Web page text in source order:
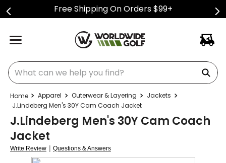
Free Shipping On Orders $99+
What can we help you find?
Apparel Outerwear & Layering
Jackets
J.Lindeberg Men's 30Y Cam Coach Jacket
J.Lindeberg Men's 30Y Cam Coach
Jacket
Write Review | Questions & Answers